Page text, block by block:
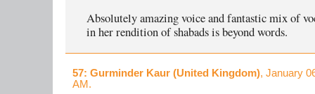
Absolutely amazing voice and fantastic mix of
in her rendition of shabads is beyond words.
57: Gurminder Kaur (United Kingdom), January
AM.